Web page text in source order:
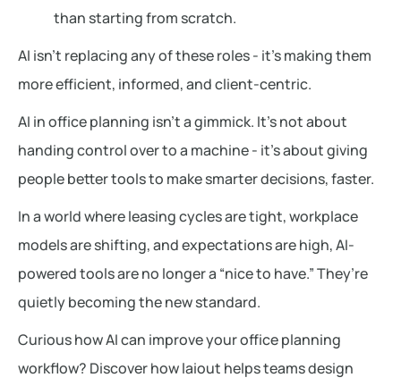
than starting from scratch.
AI isn’t replacing any of these roles - it’s making them
more efficient, informed, and client-centric.
AI in office planning isn’t a gimmick. It’s not about
handing control over to a machine - it’s about giving
people better tools to make smarter decisions, faster.
In a world where leasing cycles are tight, workplace
models are shifting, and expectations are high, AI-
powered tools are no longer a “nice to have.” They’re
quietly becoming the new standard.
Curious how AI can improve your office planning
workflow? Discover how laiout helps teams design